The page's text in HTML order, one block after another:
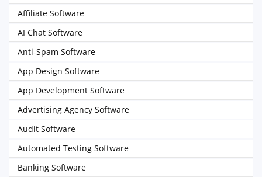
Affiliate Software
AI Chat Software
Anti-Spam Software
App Design Software
App Development Software
Advertising Agency Software
Audit Software
Automated Testing Software
Banking Software